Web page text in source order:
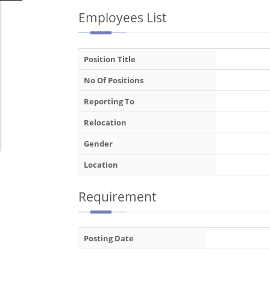
Employees List
Position Title
No Of Positions
Reporting To
Relocation
Gender
Location
Requirement
Posting Date